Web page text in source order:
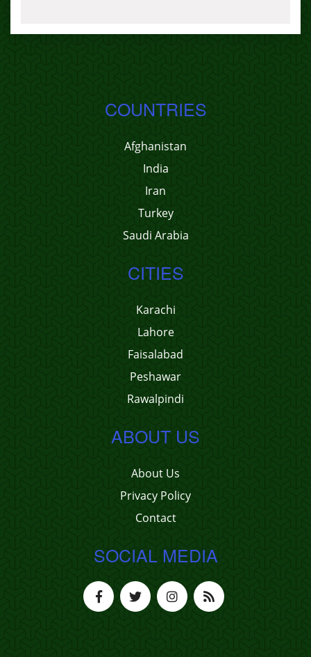
COUNTRIES
Afghanistan
India
Iran
Turkey
Saudi Arabia
CITIES
Karachi
Lahore
Faisalabad
Peshawar
Rawalpindi
ABOUT US
About Us
Privacy Policy
Contact
SOCIAL MEDIA